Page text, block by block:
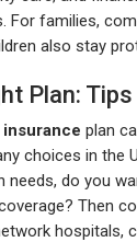
For families,
also stay
Plan:
plan
choices in the
needs, do you
Then
hospitals,